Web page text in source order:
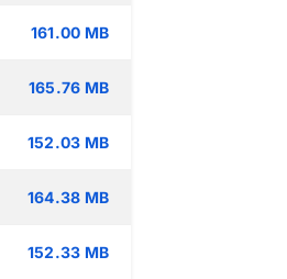
161.00 MB
165.76 MB
152.03 MB
164.38 MB
152.33 MB